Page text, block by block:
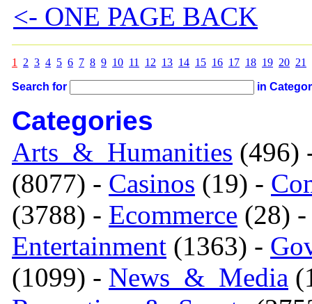
<- ONE PAGE BACK
1 2 3 4 5 6 7 8 9 10 11 12 13 14 15 16 17 18 19 20 21
Search for in
Categories
Arts_&_Humanities (496)
(8077) - Casinos (19) -
(3788) - Ecommerce (28)
Entertainment (1363) -
(1099) - News_&_Media